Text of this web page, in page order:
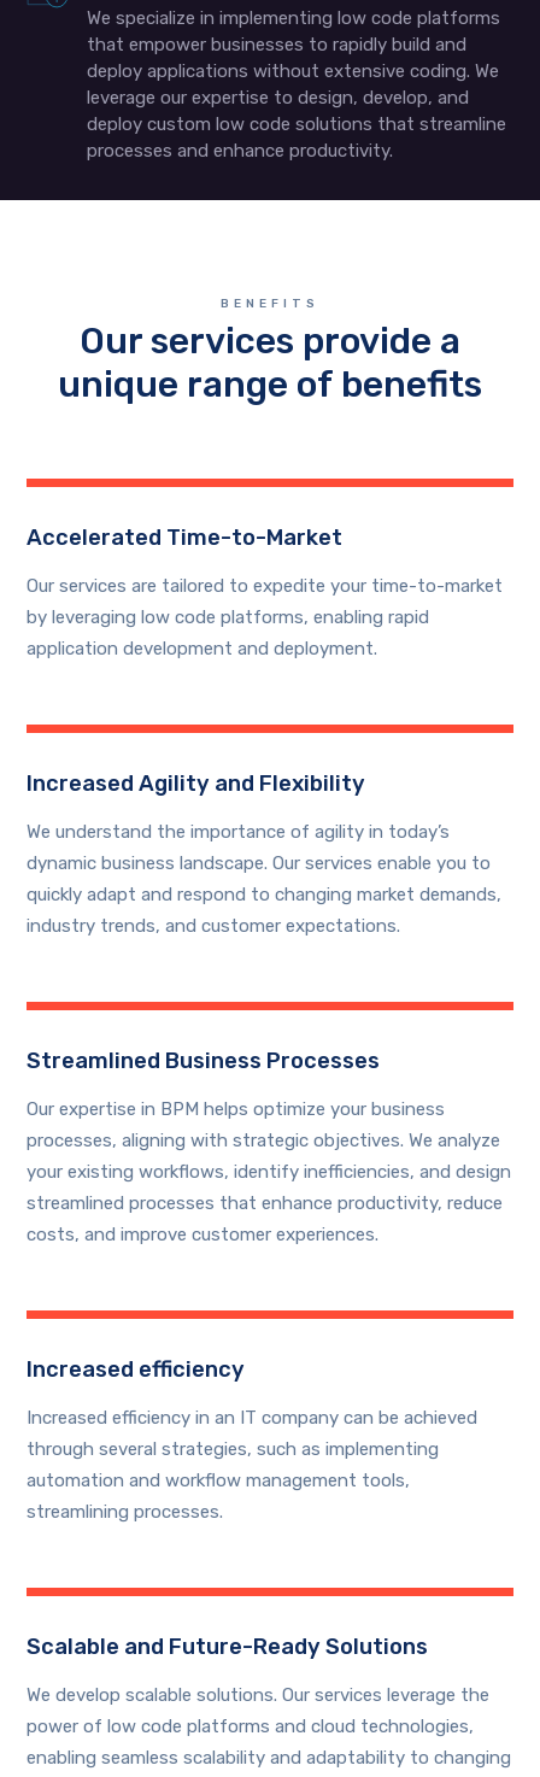
We specialize in implementing low code platforms
that empower businesses to rapidly build and
deploy applications without extensive coding. We
leverage our expertise to design, develop, and
deploy custom low code solutions that streamline
processes and enhance productivity.
BENEFITS
Our services provide a
unique range of benefits
Accelerated Time-to-Market
Our services are tailored to expedite your time-to-market
by leveraging low code platforms, enabling rapid
application development and deployment.
Increased Agility and Flexibility
We understand the importance of agility in today’s
dynamic business landscape. Our services enable you to
quickly adapt and respond to changing market demands,
industry trends, and customer expectations.
Streamlined Business Processes
Our expertise in BPM helps optimize your business
processes, aligning with strategic objectives. We analyze
your existing workflows, identify inefficiencies, and design
streamlined processes that enhance productivity, reduce
costs, and improve customer experiences.
Increased efficiency
Increased efficiency in an IT company can be achieved
through several strategies, such as implementing
automation and workflow management tools,
streamlining processes.
Scalable and Future-Ready Solutions
We develop scalable solutions. Our services leverage the
power of low code platforms and cloud technologies,
enabling seamless scalability and adaptability to changing